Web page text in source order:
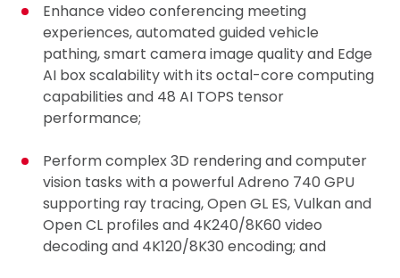
Enhance video conferencing meeting
experiences, automated guided vehicle
pathing, smart camera image quality and Edge
AI box scalability with its octal-core computing
capabilities and 48 AI TOPS tensor
performance;
Perform complex 3D rendering and computer
vision tasks with a powerful Adreno 740 GPU
supporting ray tracing, Open GL ES, Vulkan and
Open CL profiles and 4K240/8K60 video
decoding and 4K120/8K30 encoding; and